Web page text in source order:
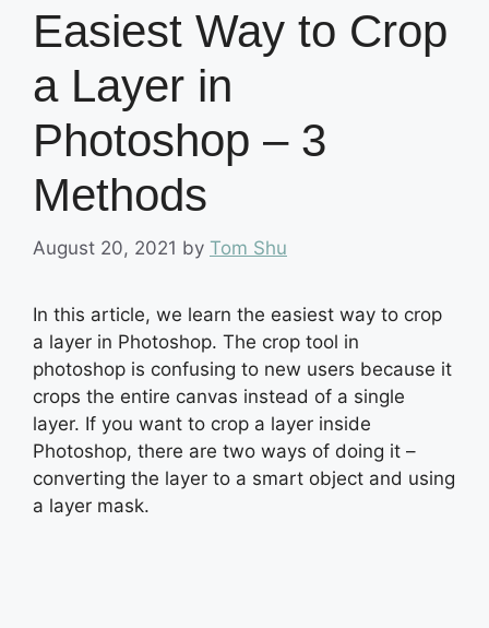
Easiest Way to Crop
a Layer in
Photoshop – 3
Methods
August 20, 2021 by Tom Shu
In this article, we learn the easiest way to crop
a layer in Photoshop. The crop tool in
photoshop is confusing to new users because it
crops the entire canvas instead of a single
layer. If you want to crop a layer inside
Photoshop, there are two ways of doing it –
converting the layer to a smart object and using
a layer mask.